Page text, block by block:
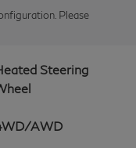
Please
Steering
AWD